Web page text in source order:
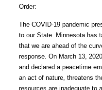
Order:
The COVID-19 pandemic
to our State. Minnesota has
that we are ahead of the
response. On March 13,
and declared a peacetime
an act of nature, threatens
resources are inadequate to